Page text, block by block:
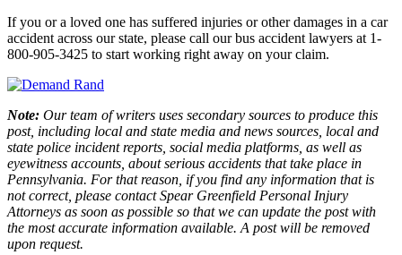
If you or a loved one has suffered injuries or other damages in a car
accident across our state, please call our bus accident lawyers at 1-
800-905-3425 to start working right away on your claim.
Note: Our team of writers uses secondary sources to produce this
post, including local and state media and news sources, local and
state police incident reports, social media platforms, as well as
eyewitness accounts, about serious accidents that take place in
Pennsylvania. For that reason, if you find any information that is
not correct, please contact Spear Greenfield Personal Injury
Attorneys as soon as possible so that we can update the post with
the most accurate information available. A post will be removed
upon request.